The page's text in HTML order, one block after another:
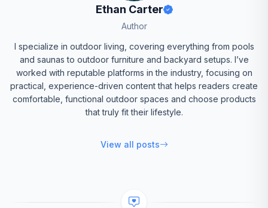
Ethan Carter
Author
I specialize in outdoor living, covering everything from pools
and saunas to outdoor furniture and backyard setups. I’ve
worked with reputable platforms in the industry, focusing on
practical, experience-driven content that helps readers create
comfortable, functional outdoor spaces and choose products
that truly fit their lifestyle.
View all posts